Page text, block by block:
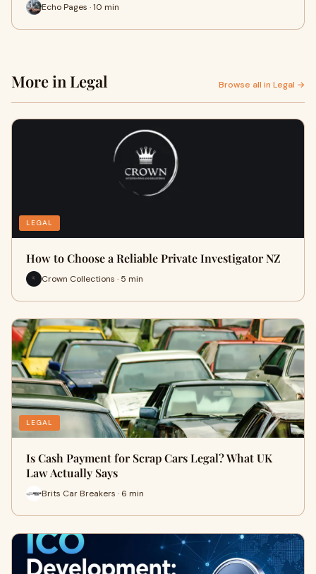
Echo Pages · 10 min
More in Legal Browse all in Legal →
LEGAL
How to Choose a Reliable Private Investigator NZ
Crown Collections · 5 min
LEGAL
Is Cash Payment for Scrap Cars Legal? What UK
Law Actually Says
Brits Car Breakers · 6 min